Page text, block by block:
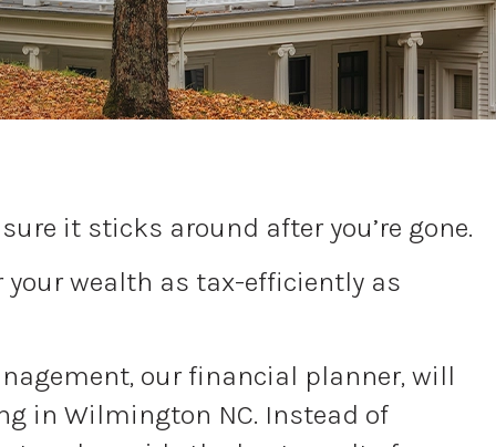
it sticks around after you’re gone.
wealth as tax-efficiently as
our financial planner, will
in Wilmington NC. Instead of